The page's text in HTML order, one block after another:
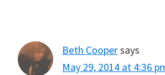
Beth Coopersays
May 29, 2014 at 4:36